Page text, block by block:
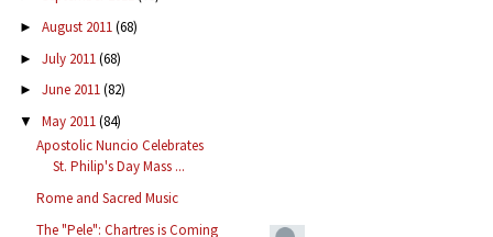
► August 2011(68)
► July 2011(68)
► June 2011(82)
▼ May 2011(84)
Apostolic Nuncio Celebrates
St. Philip's Day Mass ...
Rome and Sacred Music
The "Pele": Chartres is Coming